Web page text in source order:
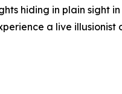
hiding in plain sight
a live illusionist